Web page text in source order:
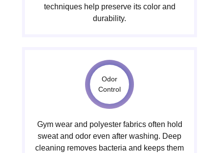
techniques help preserve its color and
durability.
Odor
Control
Gym wear and polyester fabrics often hold
sweat and odor even after washing. Deep
cleaning removes bacteria and keeps them